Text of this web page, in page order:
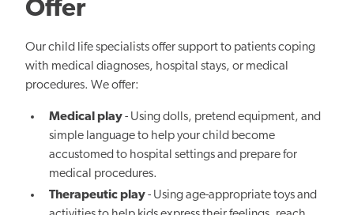
Offer
Our child life specialists offer support to patients coping
with medical diagnoses, hospital stays, or medical
procedures. We offer:
Medical play- Using dolls, pretend equipment, and
simple language to help your child become
accustomed to hospital settings and prepare for
medical procedures.
Therapeutic play- Using age-appropriate toys and